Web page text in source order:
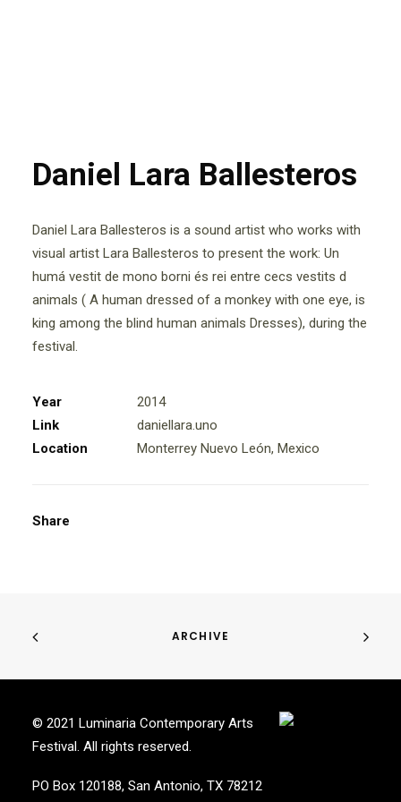
Daniel Lara Ballesteros
Daniel Lara Ballesteros is a sound artist who works with
visual artist Lara Ballesteros to present the work: Un
humá vestit de mono borni és rei entre cecs vestits d
animals ( A human dressed of a monkey with one eye, is
king among the blind human animals Dresses), during the
festival.
Year
2014
Link
daniellara.uno
Location
Monterrey Nuevo León, Mexico
Share
ARCHIVE
© 2021 Luminaria Contemporary Arts
Festival. All rights reserved.
PO Box 120188, San Antonio, TX 78212